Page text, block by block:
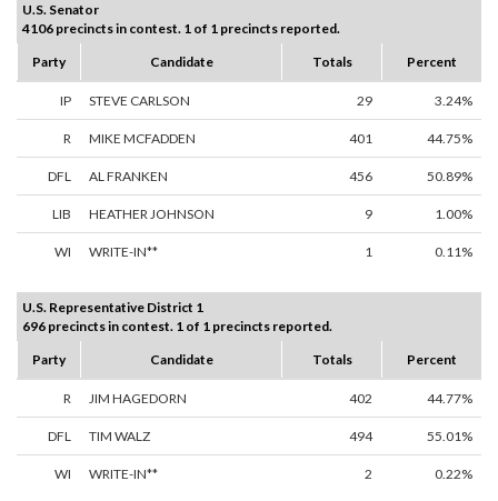
U.S. Senator
4106 precincts in contest. 1 of 1 precincts reported.
Party
Candidate Totals Percent
IP STEVE CARLSON 29 3.24%
R MIKE MCFADDEN 401 44.75%
DFL AL FRANKEN 456 50.89%
LIB HEATHER JOHNSON 9 1.00%
WI WRITE-IN** 1 0.11%
U.S. Representative District 1
696 precincts in contest. 1 of 1 precincts reported.
Party
Candidate Totals Percent
R JIM HAGEDORN 402 44.77%
DFL TIM WALZ 494 55.01%
WI WRITE-IN** 2 0.22%